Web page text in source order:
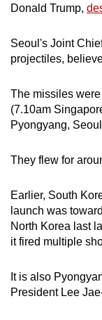
Donald Trump,
Seoul's Joint
projectiles,
The missiles
(7.10am
Pyongyang,
They flew for
Earlier, South
launch was
North Korea last
it fired multiple
It is also
President Lee
continue,
to
a
browser
or,
for
finest
download
the
mobile
Upgraded